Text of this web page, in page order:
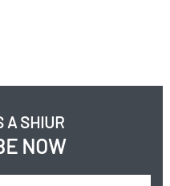
A SHIUR
NOW